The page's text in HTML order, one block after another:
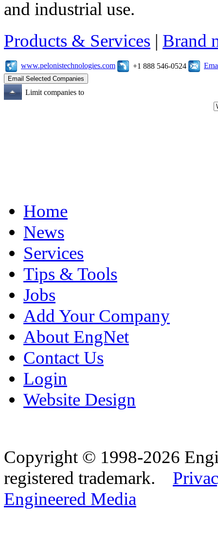
and industrial use.
Products & Services | Brand
www.pelonistechnologies.com +1 888 546-0524
Limit companies to
Home
News
Services
Tips & Tools
Jobs
Add Your Company
About EngNet
Contact Us
Login
Website Design
Copyright © 1998-2026
registered trademark.
Engineered Media